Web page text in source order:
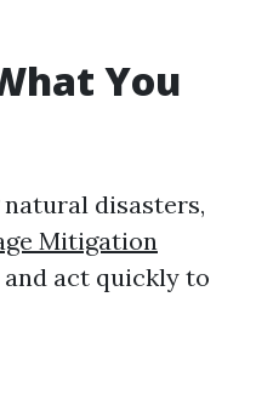
You
disasters,
Mitigation
and act quickly to